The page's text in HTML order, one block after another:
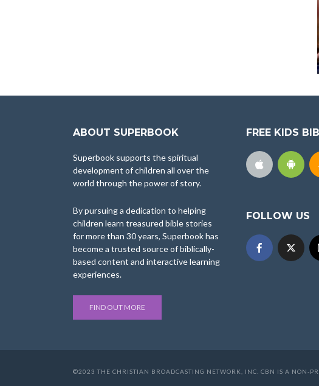
ABOUT SUPERBOOK
Superbook supports the spiritual
development of children all over the
world through the power of story.
By pursuing a dedication to helping
children learn treasured bible stories
for more than 30 years, Superbook has
become a trusted source of biblically-
based content and interactive learning
experiences.
FIND OUT MORE
FREE KIDS
FOLLOW US
©2023 THE CHRISTIAN BROADCASTING NETWORK, INC. CBN IS A NON-